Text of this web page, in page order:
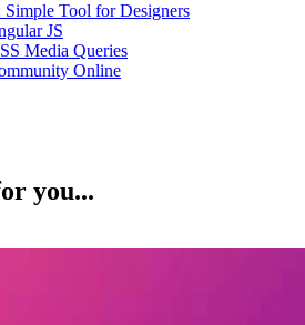
Tool for Designers
JS
Media Queries
Online
you...